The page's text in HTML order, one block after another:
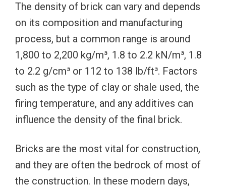
The density of brick can vary and depends
on its composition and manufacturing
process, but a common range is around
1,800 to 2,200 kg/m³, 1.8 to 2.2 kN/m³, 1.8
to 2.2 g/cm³ or 112 to 138 lb/ft³. Factors
such as the type of clay or shale used, the
firing temperature, and any additives can
influence the density of the final brick.
Bricks are the most vital for construction,
and they are often the bedrock of most of
the construction. In these modern days,